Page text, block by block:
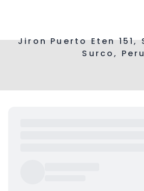
Jiron Puerto Eten
Surco, Peru